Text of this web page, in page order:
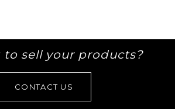
to sell your products?
CONTACT US